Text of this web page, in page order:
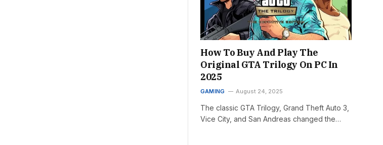
How To Buy And Play The
Original GTA Trilogy On PC In
2025
GAMING August 24, 2025
The classic GTA Trilogy, Grand Theft Auto 3,
Vice City, and San Andreas changed the…